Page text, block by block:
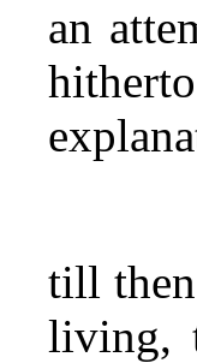
an
till
living,